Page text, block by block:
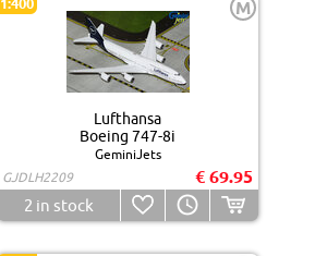
1:400 M
Lufthansa
Boeing 747-8i
GeminiJets
GJDLH2209
€ 69.95
2 in stock